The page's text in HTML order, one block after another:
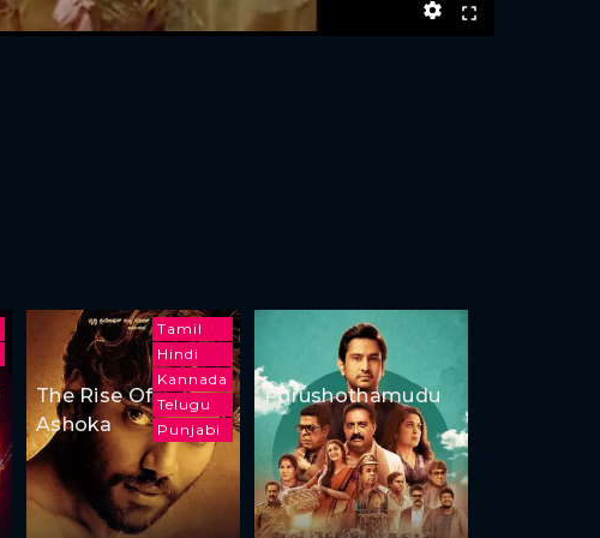
Tamil
Hindi
Kannada
Telugu
Punjabi
The Rise Of
Ashoka
Purushothamudu